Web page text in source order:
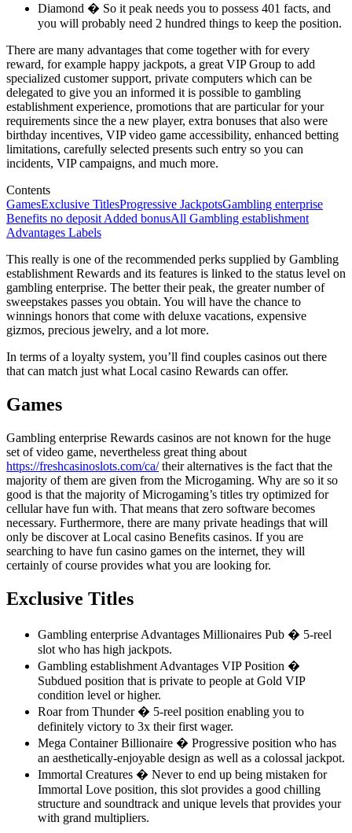
Diamond � So it peak needs you to possess 401 facts, and
you will probably need 2 hundred things to keep the position.
There are many advantages that come together with for every
reward, for example happy jackpots, a great VIP Group to add
specialized customer support, private computers which can be
delegated to give you an informed it is possible to gambling
establishment experience, promotions that are particular for your
requirements since the a new player, extra bonuses that also were
birthday incentives, VIP video game accessibility, enhanced betting
limitations, carefully selected presents such entry so you can
incidents, VIP campaigns, and much more.
Contents
GamesExclusive TitlesProgressive JackpotsGambling enterprise
Benefits no deposit Added bonusAll Gambling establishment
Advantages Labels
This really is one of the recommended perks supplied by Gambling
establishment Rewards and its features is linked to the status level on
gambling enterprise. The better their peak, the greater number of
sweepstakes passes you obtain. You will have the chance to
winnings honors that come with deluxe vacations, expensive
gizmos, precious jewelry, and a lot more.
In terms of a loyalty system, you’ll find couples casinos out there
that can match just what Local casino Rewards can offer.
Games
Gambling enterprise Rewards casinos are not known for the huge
set of video game, nevertheless great thing about
https://freshcasinoslots.com/ca/their alternatives is the fact that the
majority of them are given from the Microgaming. Why are so it so
good is that the majority of Microgaming’s titles try optimized for
cellular have fun with. That means that zero software becomes
necessary. Furthermore, there are many private headings that will
only be discover at Local casino Benefits casinos. If you are
searching to have fun casino games on the internet, they will
certainly of course provides what you are looking for.
Exclusive Titles
Gambling enterprise Advantages Millionaires Pub � 5-reel
slot who has high jackpots.
Gambling establishment Advantages VIP Position �
Subdued position that is private to people at Gold VIP
condition level or higher.
Roar from Thunder � 5-reel position enabling you to
definitely victory to 3x their first wager.
Mega Container Billionaire � Progressive position who has
an aesthetically-enjoyable design as well as a colossal jackpot.
Immortal Creatures � Never to end up being mistaken for
Immortal Love position, this slot provides a good chilling
structure and soundtrack and unique levels that provides your
with grand multipliers.